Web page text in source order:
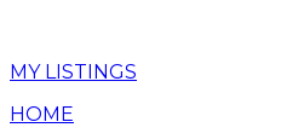
MY LISTINGS
HOME